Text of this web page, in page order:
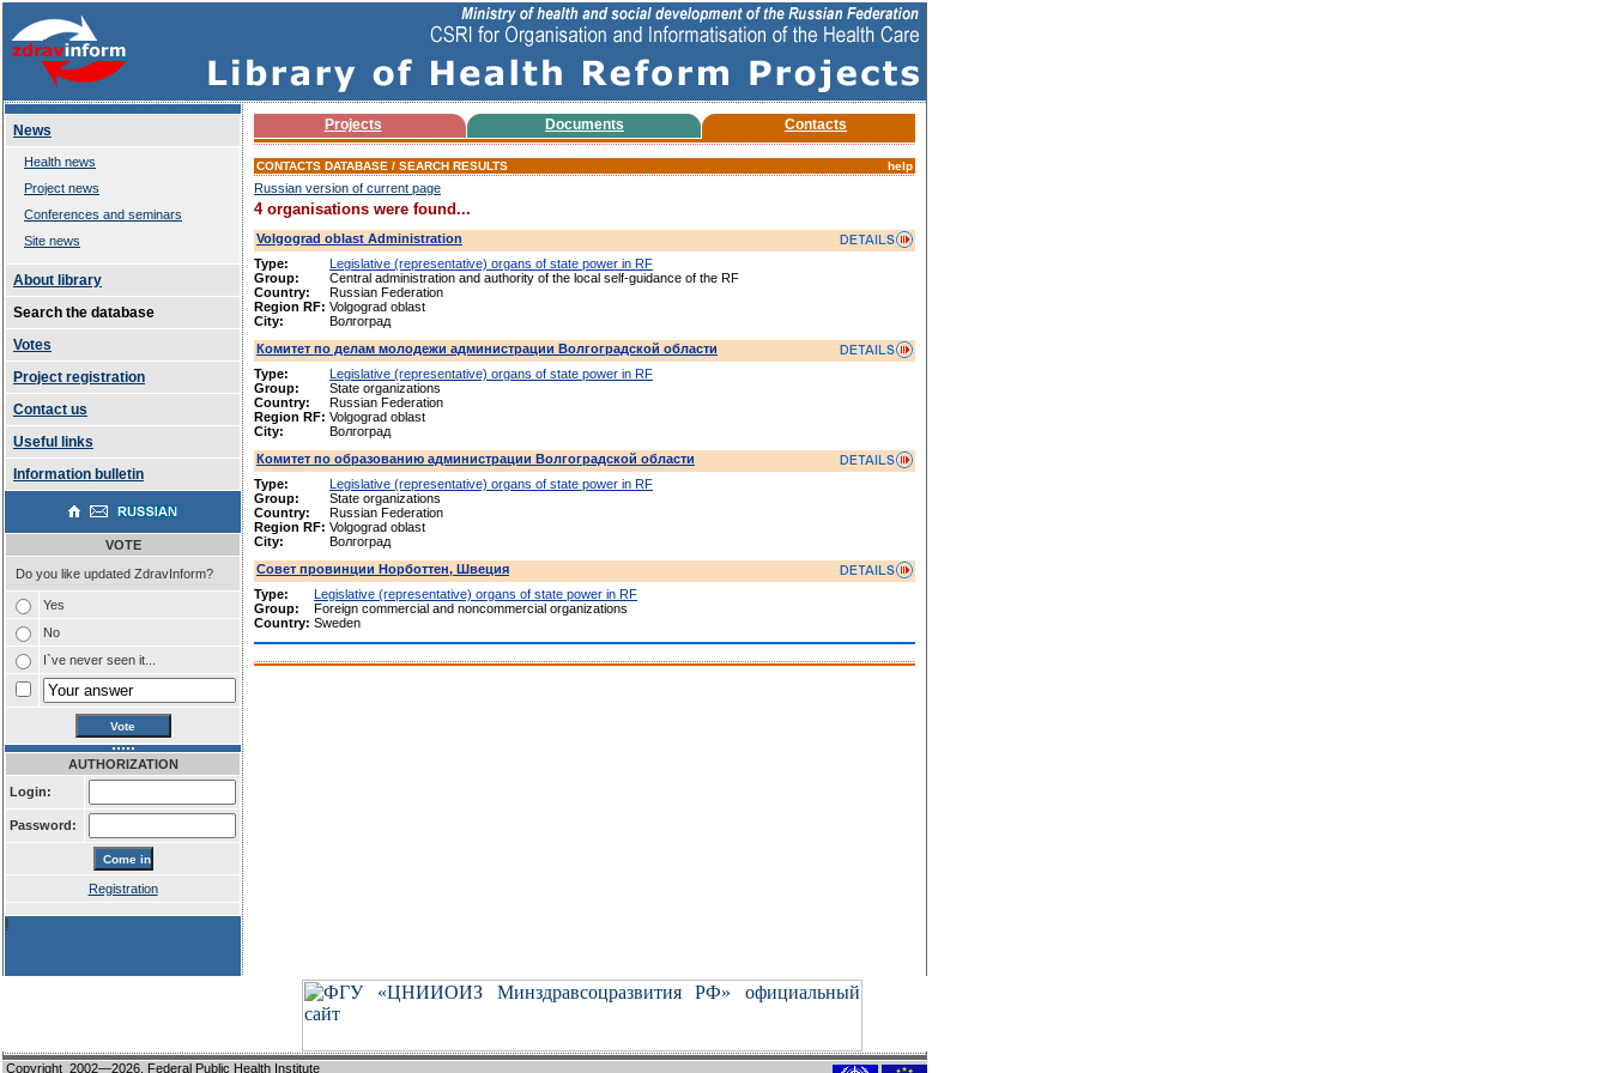
News
Health news
Project news
Conferences and seminars
Site news
About library
Search the database
Votes
Project registration
Contact us
Useful links
Information bulletin
VOTE
Do you like updated ZdravInform?
Yes
No
I`ve never seen it...
AUTHORIZATION
Login:
Password:
Registration
!
Projects Documents Contacts
CONTACTS DATABASE / SEARCH RESULTS help
Russian version of current page
4 organisations were found...
Volgograd oblast Administration
Type:
Legislative (representative) organs of state power in RF
Group:
Central administration and authority of the local self-guidance of the RF
Country:
Russian Federation
Region RF: Volgograd oblast
City:
Волгоград
Комитет по делам молодежи администрации Волгоградской области
Type:
Legislative (representative) organs of state power in RF
Group:
State organizations
Country:
Russian Federation
Region RF: Volgograd oblast
City:
Волгоград
Комитет по образованию администрации Волгоградской области
Type:
Legislative (representative) organs of state power in RF
Group:
State organizations
Country:
Russian Federation
Region RF: Volgograd oblast
City:
Волгоград
Совет провинции Норботтен, Швеция
Type:
Legislative (representative) organs of state power in RF
Group:
Foreign commercial and noncommercial organizations
Country: Sweden
Copyright 2002—2026, Federal Public Health Institute